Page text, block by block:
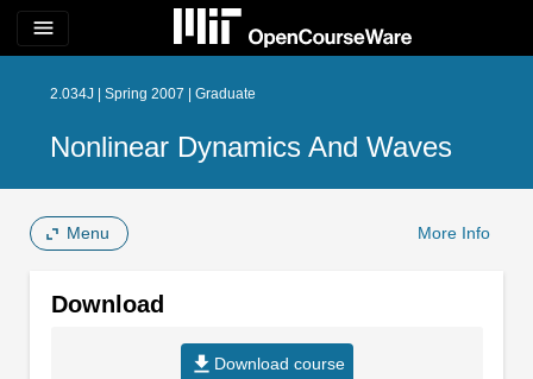
menu
2.034J | Spring 2007 | Graduate
Nonlinear Dynamics And Waves
Menu More Info
Download
file_download Download course